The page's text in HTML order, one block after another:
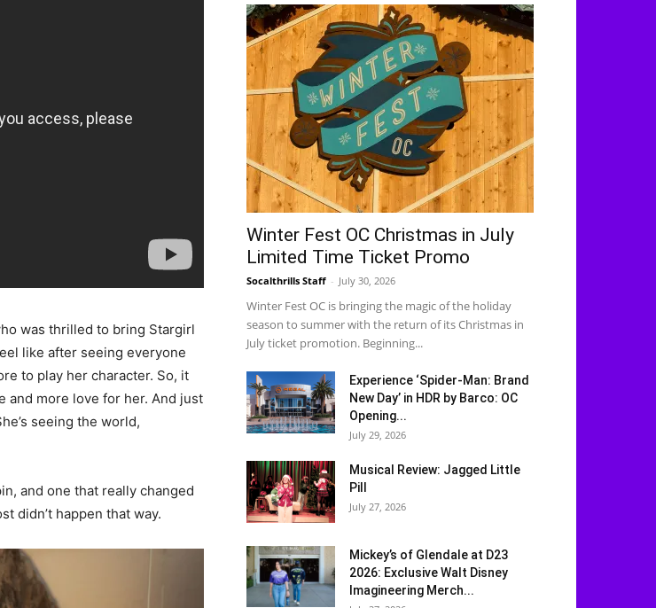
was thrilled to bring Stargirl
like after seeing everyone
to play her character. So, it
and more love for her. And just
seeing the world,
and one that really changed
didn’t happen that way.
Winter Fest OC Christmas in July
Limited Time Ticket Promo
Socalthrills Staff - July 30, 2026
Winter Fest OC is bringing the magic of the holiday
season to summer with the return of its Christmas in
July ticket promotion. Beginning...
Experience ‘Spider-Man: Brand
New Day’ in HDR by Barco: OC
Opening...
July 29, 2026
Musical Review: Jagged Little
Pill
July 27, 2026
Mickey’s of Glendale at D23
2026: Exclusive Walt Disney
Imagineering Merch...